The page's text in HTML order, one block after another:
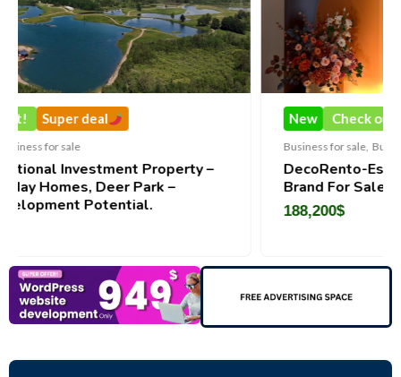
–
Super deal
Business for sale
DecoRento-Established Event Decor
Brand For Sale ( Estonia)
188,200